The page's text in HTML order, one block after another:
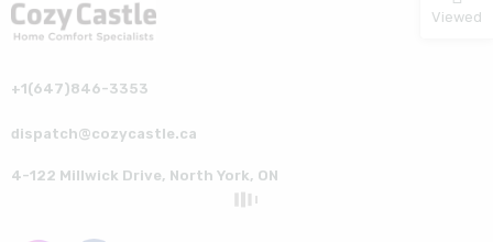
+1(647)846-3353
dispatch@cozycastle.ca
4-122 Millwick Drive, North York, ON
Viewed